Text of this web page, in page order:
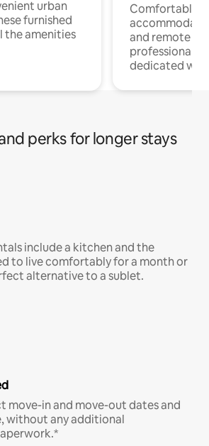
urban
furnished
the amenities
Comfortable
and remote
professionals
dedicated
perks for longer stays
include a kitchen and the
to live comfortably for a month or
alternative to a sublet.
move-in and move-out dates and
without any additional